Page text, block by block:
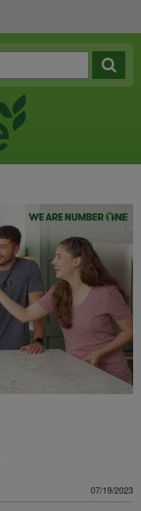
07/19/2023